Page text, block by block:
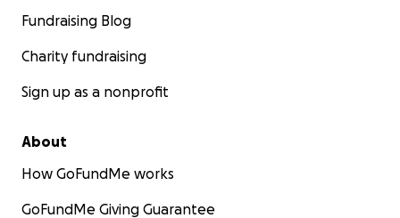
Fundraising Blog
Charity fundraising
Sign up as a nonprofit
About
How GoFundMe works
GoFundMe Giving Guarantee